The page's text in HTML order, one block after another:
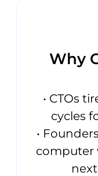
Why
• CTOs
cycles
•
computer